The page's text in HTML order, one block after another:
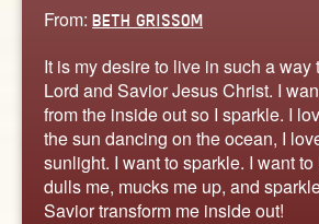
BLOG
WORDS
STORIES
ABOUT
CONTACT US
From: BETH GRISSOM
It is my desire to live in such a way
Lord and Savior Jesus Christ. I
from the inside out so I sparkle. I
the sun dancing on the ocean, I
sunlight. I want to sparkle. I want
dulls me, mucks me up, and
Savior transform me inside out!